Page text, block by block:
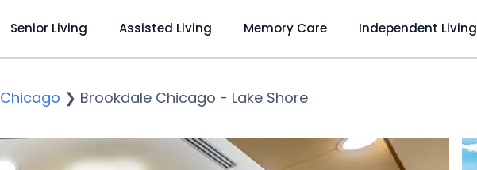
Senior Living Assisted Living Memory Care Independent Living
Chicago ❯ Brookdale Chicago - Lake Shore